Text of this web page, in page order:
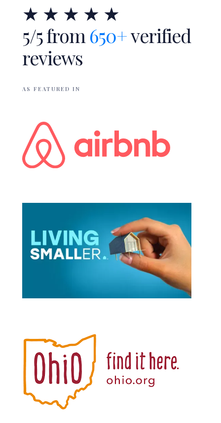
★ ★ ★ ★ ★
5/5 from 650+verified
reviews
AS FEATURED IN